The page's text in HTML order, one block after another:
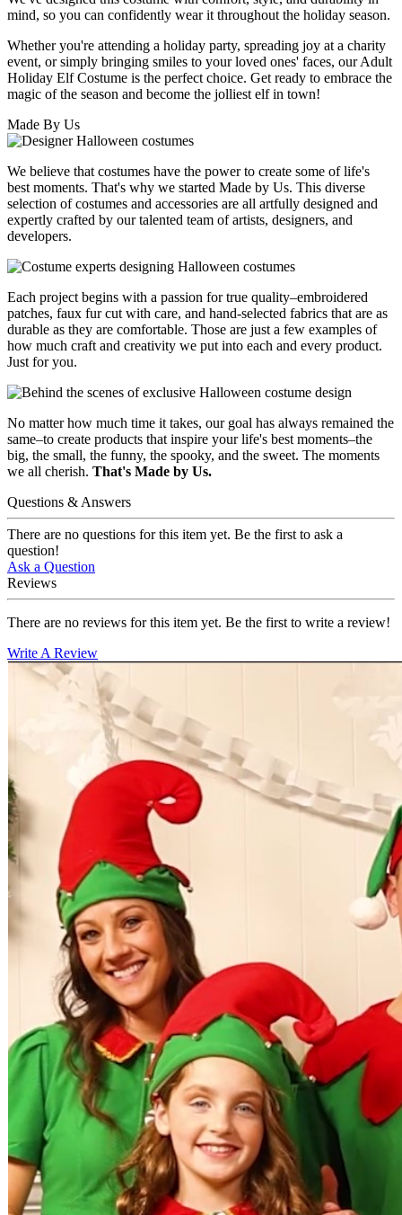
mind, so you can confidently wear it throughout the holiday season.
Whether you're attending a holiday party, spreading joy at a charity
event, or simply bringing smiles to your loved ones' faces, our Adult
Holiday Elf Costume is the perfect choice. Get ready to embrace the
magic of the season and become the jolliest elf in town!
Made By Us
We believe that costumes have the power to create some of life's
best moments. That's why we started Made by Us. This diverse
selection of costumes and accessories are all artfully designed and
expertly crafted by our talented team of artists, designers, and
developers.
Each project begins with a passion for true quality–embroidered
patches, faux fur cut with care, and hand-selected fabrics that are as
durable as they are comfortable. Those are just a few examples of
how much craft and creativity we put into each and every product.
Just for you.
No matter how much time it takes, our goal has always remained the
same–to create products that inspire your life's best moments–the
big, the small, the funny, the spooky, and the sweet. The moments
we all cherish. That's Made by Us.
Questions & Answers
There are no questions for this item yet. Be the first to ask a
question!
Ask a Question
Reviews
There are no reviews for this item yet. Be the first to write a review!
Write A Review